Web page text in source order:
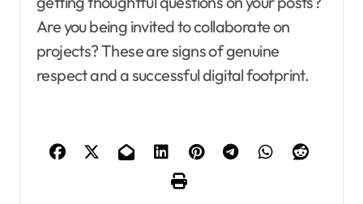
Are you being invited to collaborate on
projects? These are signs of genuine
respect and a successful digital footprint.